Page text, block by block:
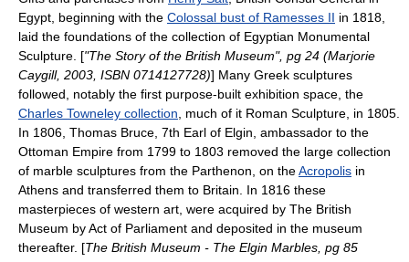
Egypt, beginning with the Colossal bust of Ramesses II in 1818,
laid the foundations of the collection of Egyptian Monumental
Sculpture. ["The Story of the British Museum", pg 24 (Marjorie
Caygill, 2003, ISBN 0714127728)] Many Greek sculptures
followed, notably the first purpose-built exhibition space, the
Charles Towneley collection , much of it Roman Sculpture, in 1805.
In 1806, Thomas Bruce, 7th Earl of Elgin , ambassador to the
Ottoman Empire from 1799 to 1803 removed the large collection
of marble sculptures from the Parthenon , on theAcropolis in
Athens and transferred them to Britain. In 1816 these
masterpieces of western art, were acquired by The British
Museum by Act of Parliament and deposited in the museum
thereafter. [The British Museum - The Elgin Marbles, pg 85